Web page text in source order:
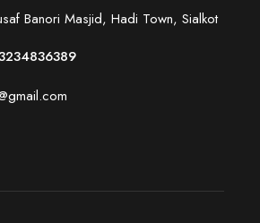
Banori Masjid, Hadi Town, Sialkot